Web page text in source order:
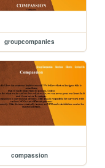
groupcompanies
compassion